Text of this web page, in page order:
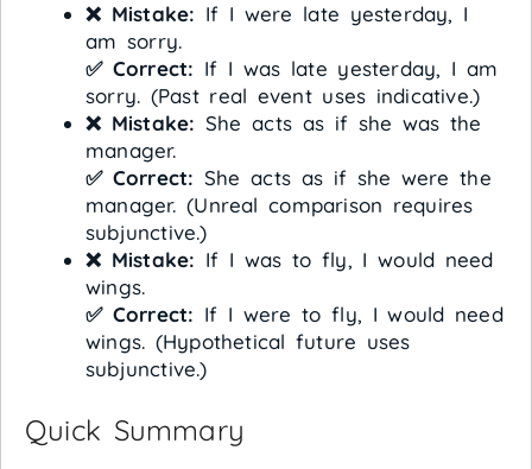
❌ Mistake: If I were late yesterday, I
am sorry.
✅ Correct: If I was late yesterday, I am
sorry. (Past real event uses indicative.)
❌ Mistake: She acts as if she was the
manager.
✅ Correct: She acts as if she were the
manager. (Unreal comparison requires
subjunctive.)
❌ Mistake: If I was to fly, I would need
wings.
✅ Correct: If I were to fly, I would need
wings. (Hypothetical future uses
subjunctive.)
Quick Summary